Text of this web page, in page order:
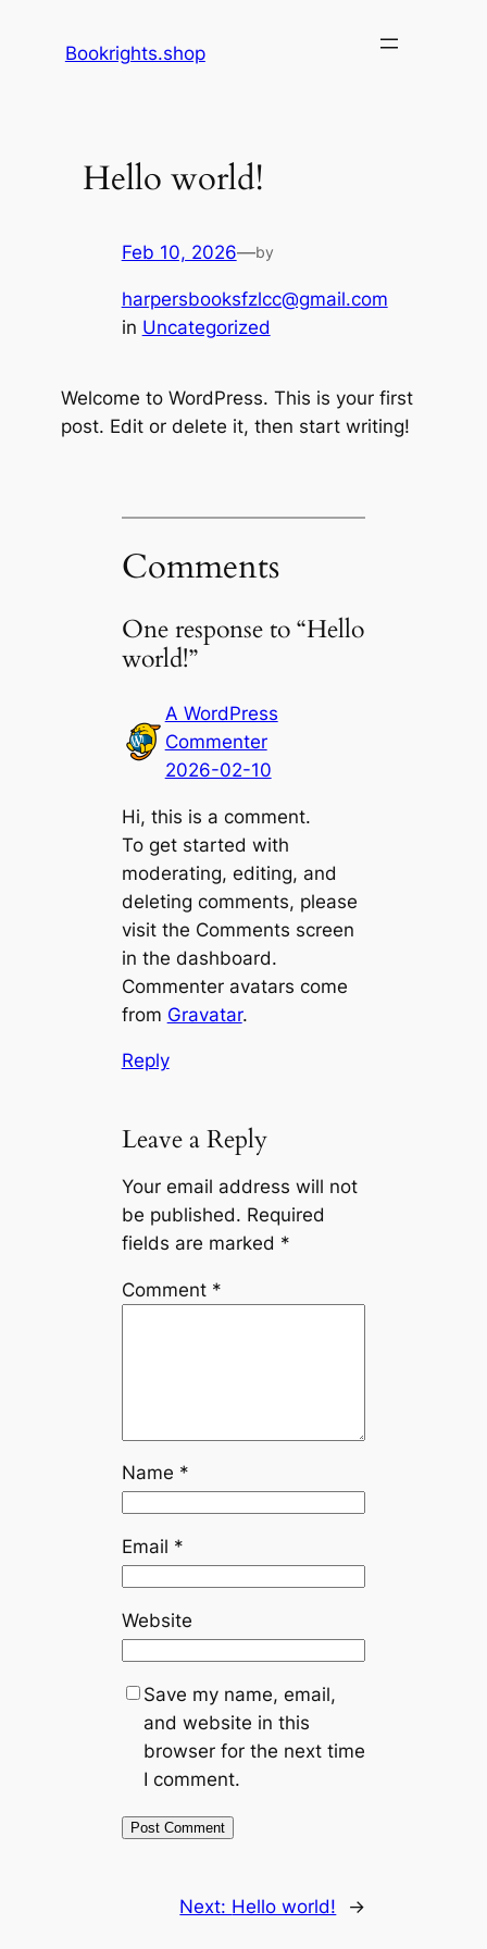
Bookrights.shop
Hello world!
Feb 10, 2026—by
harpersbooksfzlcc@gmail.com
in Uncategorized
Welcome to WordPress. This is your first
post. Edit or delete it, then start writing!
Comments
One response to “Hello
world!”
A WordPress
Commenter
2026-02-10
Hi, this is a comment.
To get started with
moderating, editing, and
deleting comments, please
visit the Comments screen
in the dashboard.
Commenter avatars come
from Gravatar.
Reply
Leave a Reply
Your email address will not
be published. Required
fields are marked *
Comment *
Name *
Email *
Website
Save my name, email,
and website in this
browser for the next time
I comment.
Next: Hello world! →